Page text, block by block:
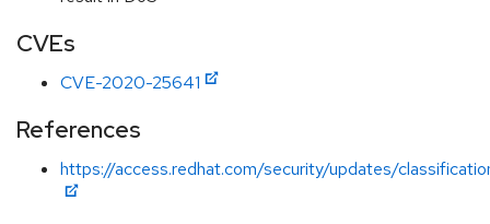
CVEs
CVE-2020-25641
References
https://access.redhat.com/security/updates/